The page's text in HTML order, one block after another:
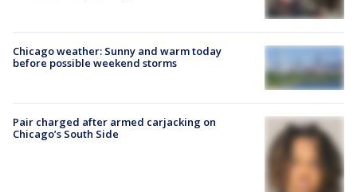
Chicago weather: Sunny and warm today
before possible weekend storms
Pair charged after armed carjacking on
Chicago’s South Side